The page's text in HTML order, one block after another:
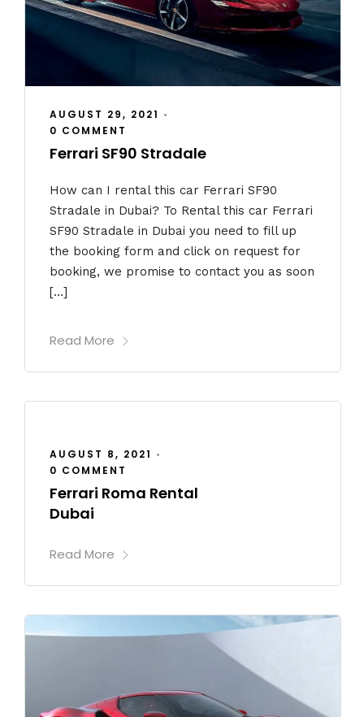
AUGUST 29, 2021 •
0 COMMENT
Ferrari SF90 Stradale
How can I rental this car Ferrari SF90
Stradale in Dubai? To Rental this car Ferrari
SF90 Stradale in Dubai you need to fill up
the booking form and click on request for
booking, we promise to contact you as soon
[…]
Read More
AUGUST 8, 2021 •
0 COMMENT
Ferrari Roma Rental
Dubai
Read More